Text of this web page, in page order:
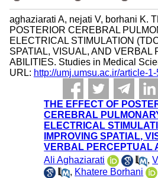
aghaziarati A, nejati V, borhani K.
POSTERIOR CEREBRAL
ELECTRICAL STIMULATION
SPATIAL, VISUAL, AND VERBAL
ABILITIES. Studies in Medical
URL: http://umj.umsu.ac.ir/article-
THE EFFECT OF
CEREBRAL
ELECTRICAL
IMPROVING SPATIAL,
VERBAL PERCEPTUAL
Ali Aghaziarati
,
, Khatere Borhani